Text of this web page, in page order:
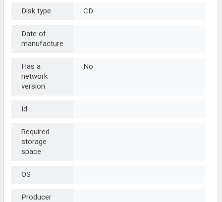
Disk type
CD
Date of
manufacture
Has a
network
version
No
Id
Required
storage
space
OS
Producer